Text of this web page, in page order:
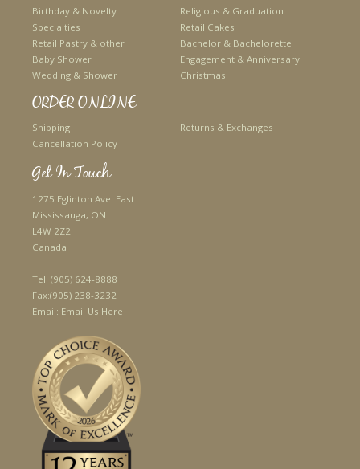
Birthday & Novelty
Religious & Graduation
Specialties
Retail Cakes
Retail Pastry & other
Bachelor & Bachelorette
Baby Shower
Engagement & Anniversary
Wedding & Shower
Christmas
ORDER ONLINE
Shipping
Returns & Exchanges
Cancellation Policy
Get In Touch
1275 Eglinton Ave. East
Mississauga, ON
L4W 2Z2
Canada
Tel: (905) 624-8888
Fax:(905) 238-3232
Email: Email Us Here